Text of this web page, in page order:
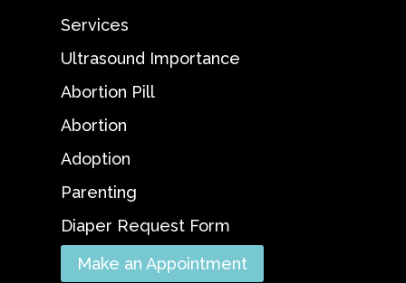
Services
Ultrasound Importance
Abortion Pill
Abortion
Adoption
Parenting
Diaper Request Form
Make an Appointment